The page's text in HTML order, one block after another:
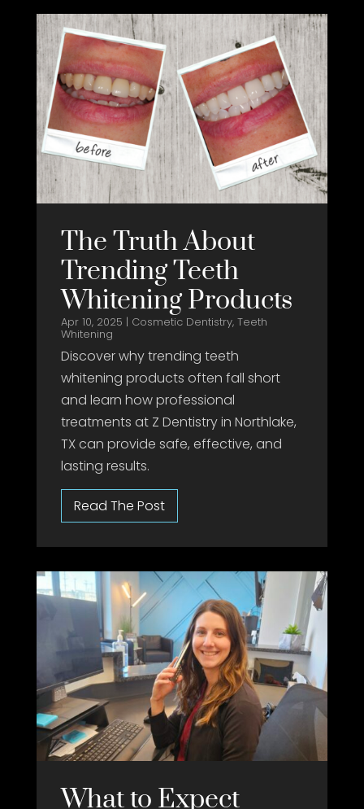
The Truth About
Trending Teeth
Whitening Products
Apr 10, 2025 | Cosmetic Dentistry, Teeth
Whitening
Discover why trending teeth
whitening products often fall short
and learn how professional
treatments at Z Dentistry in Northlake,
TX can provide safe, effective, and
lasting results.
What to Expect